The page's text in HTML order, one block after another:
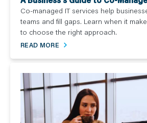
Co-managed IT services help
teams and fill gaps. Learn when it
to choose the right approach.
READ MORE